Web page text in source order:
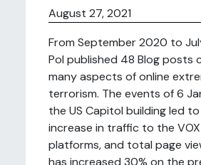
August 27, 2021
From September 2020 to
Pol published 48 Blog posts
many aspects of online
terrorism. The events of 6
the US Capitol building led
increase in traffic to the
platforms, and total page
has increased 30% on the